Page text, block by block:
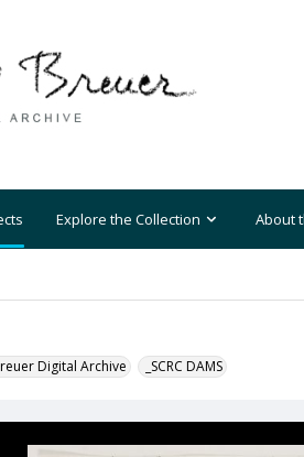
Explore the Collection About
Digital Archive _SCRC DAMS